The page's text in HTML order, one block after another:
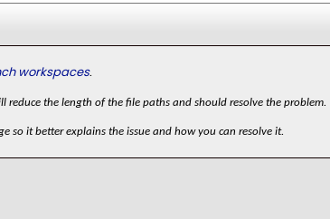
workspaces.
reduce the length of the file paths and should resolve the problem.
so it better explains the issue and how you can resolve it.